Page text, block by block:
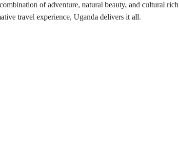
of adventure, natural beauty, and cultural
travel experience, Uganda delivers it all.